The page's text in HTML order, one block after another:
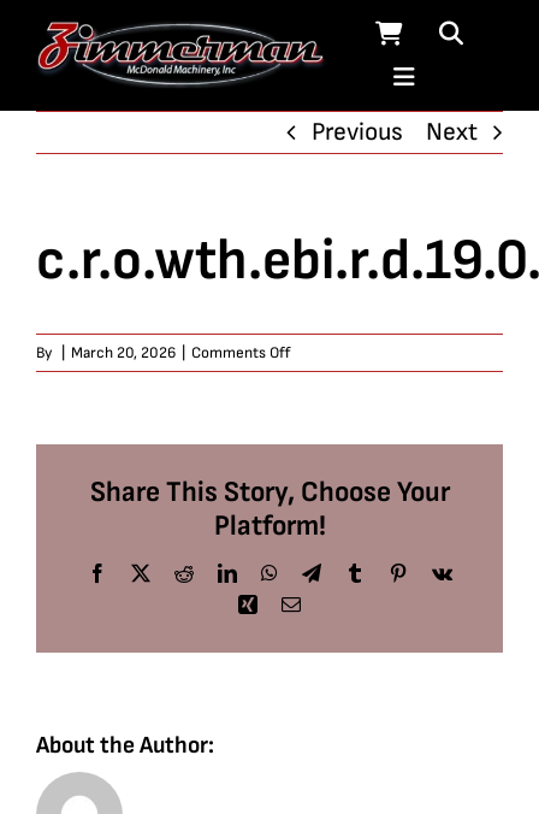
Previous
Next
By March 20, 2026 Comments Offon
c.r.o.wth.ebi.r.d.19.0.6
Share This Story, Choose Your
Platform!
Facebook
X RedditLinkedInWhatsApp
TelegramTumblrPinterest
Vk
Xing Email
About the Author: